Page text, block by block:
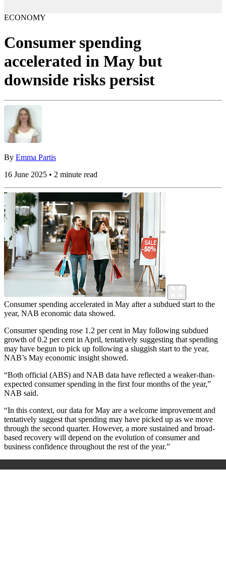
ECONOMY
Consumer spending
accelerated in May but
downside risks persist
By Emma Partis
16 June 2025 • 2 minute read
Consumer spending accelerated in May after a subdued start to the
year, NAB economic data showed.
Consumer spending rose 1.2 per cent in May following subdued
growth of 0.2 per cent in April, tentatively suggesting that spending
may have begun to pick up following a sluggish start to the year,
NAB’s May economic insight showed.
“Both official (ABS) and NAB data have reflected a weaker-than-
expected consumer spending in the first four months of the year,”
NAB said.
“In this context, our data for May are a welcome improvement and
tentatively suggest that spending may have picked up as we move
through the second quarter. However, a more sustained and broad-
based recovery will depend on the evolution of consumer and
business confidence throughout the rest of the year.”